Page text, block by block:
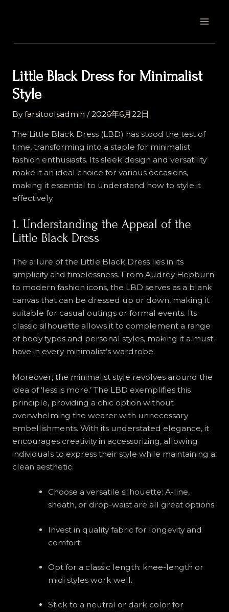
Little Black Dress for Minimalist
Style
Byfarsitoolsadmin /2026年6月22日
The Little Black Dress (LBD) has stood the test of
time, transforming into a staple for minimalist
fashion enthusiasts. Its sleek design and versatility
make it an ideal choice for various occasions,
making it essential to understand how to style it
effectively.
1. Understanding the Appeal of the
Little Black Dress
The allure of the Little Black Dress lies in its
simplicity and timelessness. From Audrey Hepburn
to modern fashion icons, the LBD serves as a blank
canvas that can be dressed up or down, making it
suitable for casual outings or formal events. Its
classic silhouette allows it to complement a range
of body types and personal styles, making it a must-
have in every minimalist’s wardrobe.
Moreover, the minimalist style revolves around the
idea of ‘less is more.’ The LBD exemplifies this
principle, providing a chic option without
overwhelming the wearer with unnecessary
embellishments. With its understated elegance, it
encourages creativity in accessorizing, allowing
individuals to express their style while maintaining a
clean aesthetic.
Choose a versatile silhouette: A-line,
sheath, or drop-waist are all great options.
Invest in quality fabric for longevity and
comfort.
Opt for a classic length: knee-length or
midi styles work well.
Stick to a neutral or dark color for